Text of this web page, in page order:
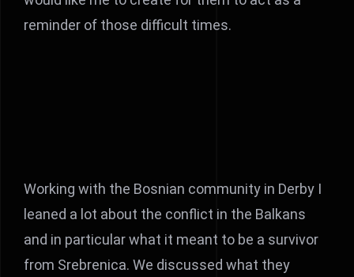
reminder of those difficult times.
Working with the Bosnian community in Derby I
leaned a lot about the conflict in the Balkans
and in particular what it meant to be a survivor
from Srebrenica. We discussed what they